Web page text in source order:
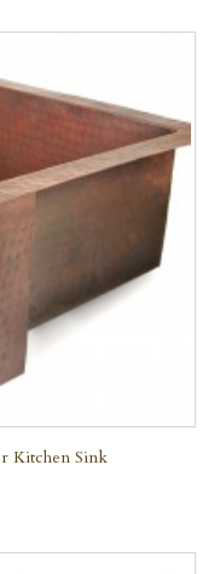
Kitchen Sink